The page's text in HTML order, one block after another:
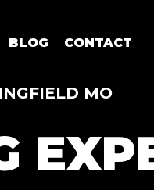
BLOG CONTACT
MO